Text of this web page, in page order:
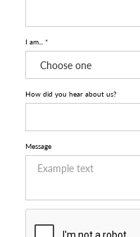
I am... *
How did you hear about us?
Message